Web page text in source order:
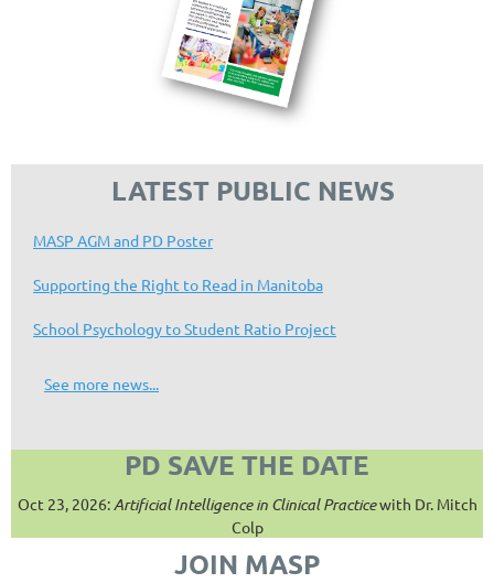
LATEST PUBLIC NEWS
MASP AGM and PD Poster
Supporting the Right to Read in Manitoba
School Psychology to Student Ratio Project
See more news...
PD SAVE THE DATE
Oct 23, 2026:Artificial Intelligence in Clinical Practicewith Dr. Mitch
Colp
JOIN MASP